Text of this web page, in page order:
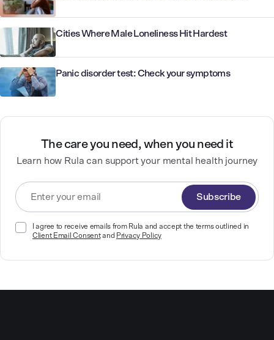
Cities Where Male Loneliness Hit Hardest
Panic disorder test: Check your symptoms
The care you need, when you need it
Learn how Rula can support your mental health journey
Subscribe
I agree to receive emails from Rula and accept the terms outlined in
Client Email Consentand Privacy Policy